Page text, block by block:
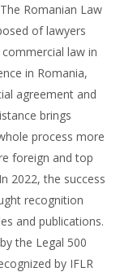
Romanian Law
of lawyers
law in
in Romania,
agreement and
brings
process more
foreign and top
2022, the success
recognition
and publications.
the Legal 500
by IFLR